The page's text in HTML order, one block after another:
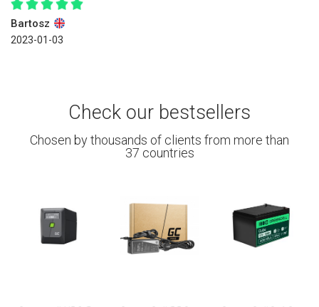
Bartosz
2023-01-03
Check our bestsellers
Chosen by thousands of clients from more than
37 countries